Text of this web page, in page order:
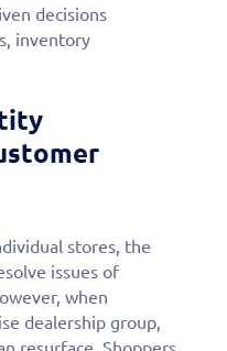
decisions
inventory
stores, the
issues of
when
dealership group,